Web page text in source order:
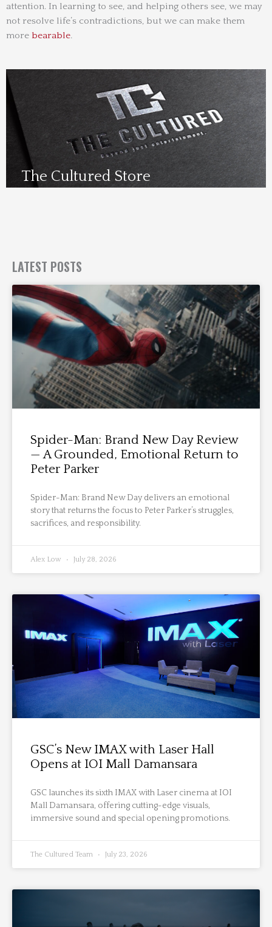
attention. In learning to see, and helping others see, we may
not resolve life’s contradictions, but we can make them
more bearable.
The Cultured Store
LATEST POSTS
Spider-Man: Brand New Day Review
— A Grounded, Emotional Return to
Peter Parker
Spider-Man: Brand New Day delivers an emotional
story that returns the focus to Peter Parker’s struggles,
sacrifices, and responsibility.
Alex Low July 28, 2026
GSC’s New IMAX with Laser Hall
Opens at IOI Mall Damansara
GSC launches its sixth IMAX with Laser cinema at IOI
Mall Damansara, offering cutting-edge visuals,
immersive sound and special opening promotions.
The Cultured Team July 23, 2026